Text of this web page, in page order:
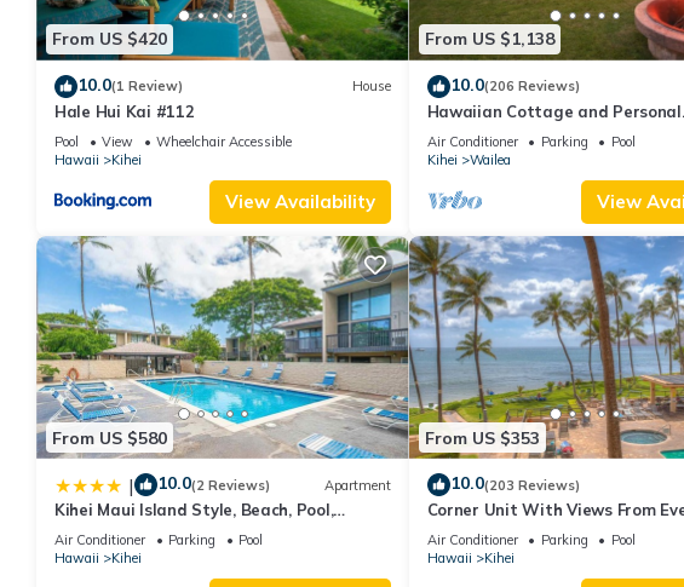
From US $420
10.0(1 Review) House
Hale Hui Kai #112
Pool View
Wheelchair Accessible
Hawaii
Kihei
View Availability
From US $1,138
10.0(206 Reviews)
Hawaiian Cottage and Personal
Paradise/BBKM 2013/0004
Air Conditioner Parking
Pool
Kihei
Wailea
View
From US $580
| 10.0(2 Reviews) Apartment
Kihei Maui Island Style, Beach, Pool,
Restaurants Kihei Gardens Estates
Air Conditioner Parking
Pool
Hawaii
Kihei
From US $353
10.0(203 Reviews)
Corner Unit With Views From
Window-Awesome Reviews
Air Conditioner Parking
Pool
Hawaii
Kihei